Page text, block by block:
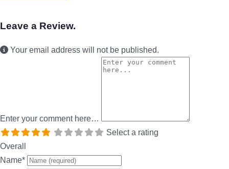
Leave a Review.
Your email address will not be published.
Enter your comment here…
Select a rating
Overall
Name*